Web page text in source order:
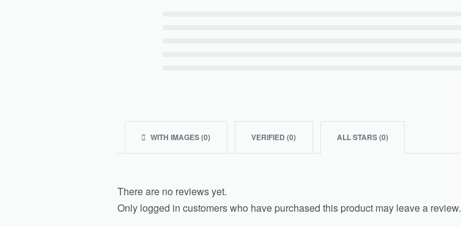
WITH IMAGES (0) VERIFIED (0) ALL STARS (0)
There are no reviews yet.
Only logged in customers who have purchased this product may leave a review.